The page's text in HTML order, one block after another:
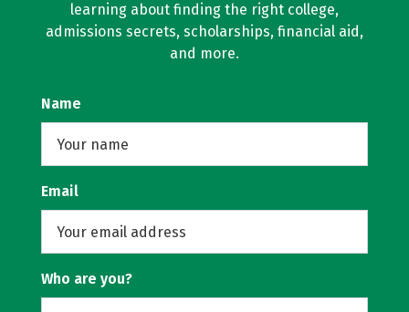
learning about finding the right college,
admissions secrets, scholarships, financial aid,
and more.
Name
Email
Who are you?